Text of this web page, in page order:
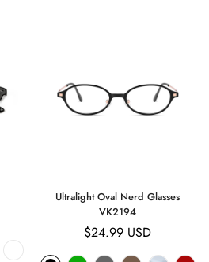
Ultralight Oval Nerd Glasses
VK2194
Regular
price
$24.99 USD